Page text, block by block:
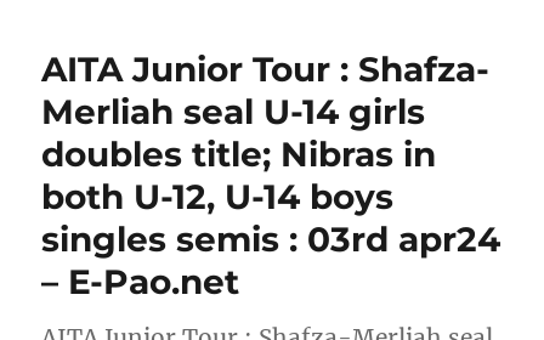
AITA Junior Tour : Shafza-
Merliah seal U-14 girls
doubles title; Nibras in
both U-12, U-14 boys
singles semis : 03rd apr24
– E-Pao.net